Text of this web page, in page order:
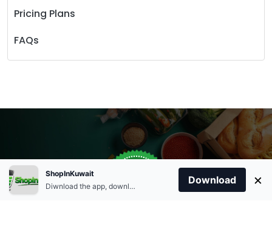
Pricing Plans
FAQs
Order Anytime
+96566863011
Same Day Delivery
Home Account Cart Categories
ShopInKuwait
Diwnload the app, download apk and install.
Download ×